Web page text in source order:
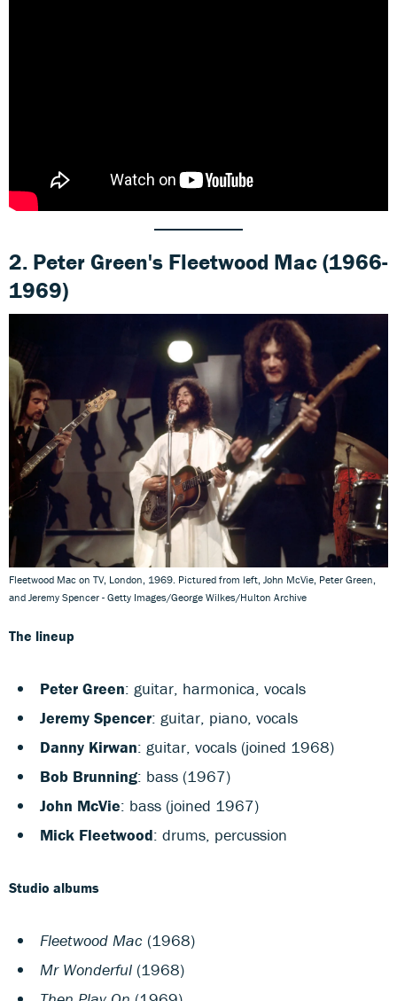
2. Peter Green's Fleetwood Mac (1966-
1969)
Fleetwood Mac on TV, London, 1969. Pictured from left, John McVie, Peter Green,
and Jeremy Spencer - Getty Images/George Wilkes/Hulton Archive
The lineup
Peter Green: guitar, harmonica, vocals
Jeremy Spencer: guitar, piano, vocals
Danny Kirwan: guitar, vocals (joined 1968)
Bob Brunning: bass (1967)
John McVie: bass (joined 1967)
Mick Fleetwood: drums, percussion
Studio albums
Fleetwood Mac (1968)
Mr Wonderful (1968)